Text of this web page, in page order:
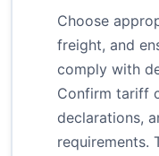
Choose
freight, and
comply with
Confirm tariff
declarations,
requirements.